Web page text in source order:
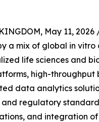
May 11, 2026
a mix of global in vitro
life sciences and
high-throughput
data analytics
regulatory
and integration